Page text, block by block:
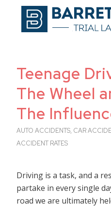
Teenage
The Wheel
The
AUTO ACCIDENTS, CAR
ACCIDENT RATES
Driving is a task, and a
partake in every single
road we are ultimately